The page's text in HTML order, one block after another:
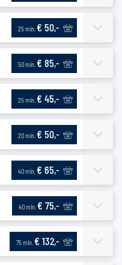
25 min. € 50,-
50 min. € 85,-
25 min. € 45,-
20 min. € 50,-
40 min. € 65,-
40 min. € 75,-
75 min. € 132,-